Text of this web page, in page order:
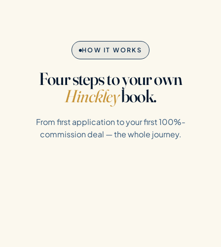
HOW IT WORKS
Four steps to your own
Hinckleybook.
From first application to your first 100%-
commission deal — the whole journey.